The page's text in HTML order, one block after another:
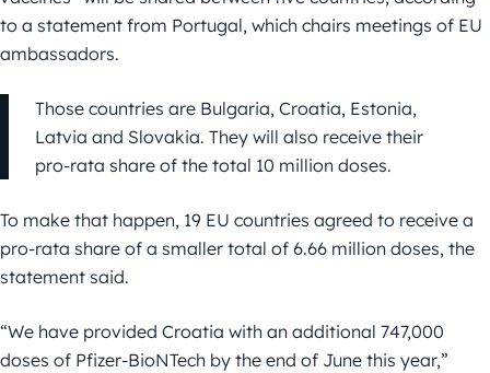
to a statement from Portugal, which chairs meetings of EU
ambassadors.
Those countries are Bulgaria, Croatia, Estonia,
Latvia and Slovakia. They will also receive their
pro-rata share of the total 10 million doses.
To make that happen, 19 EU countries agreed to receive a
pro-rata share of a smaller total of 6.66 million doses, the
statement said.
“We have provided Croatia with an additional 747,000
doses of Pfizer-BioNTech by the end of June this year,”